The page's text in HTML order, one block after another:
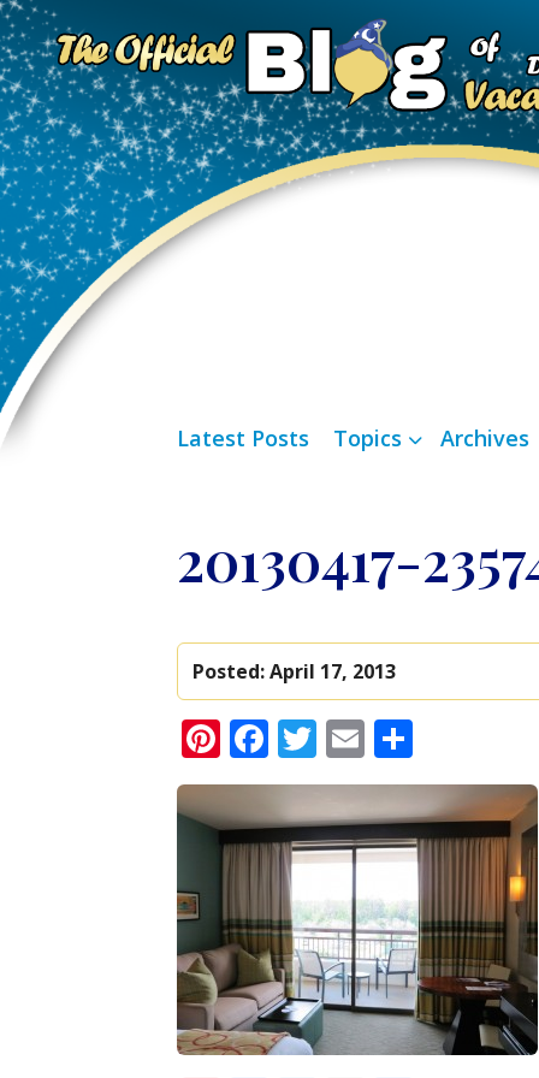
Latest Posts Topics Archives
20130417-
Posted:April 17, 2013
Pinterest
Facebook
Twitter
Email